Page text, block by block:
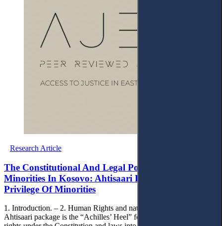
Research Article
The Constitutional And Legal Position Of National
Minorities In Kosovo: Ahtisaari Package And The
Privilege Of Minorities
1. Introduction. – 2. Human Rights and national minorities. – 3.
Ahtisaari package is the “Achilles’ Heel” for Kosovo. – 4. Minority